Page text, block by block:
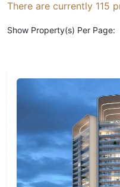
There are currently 115
Show Property(s) Per Page: